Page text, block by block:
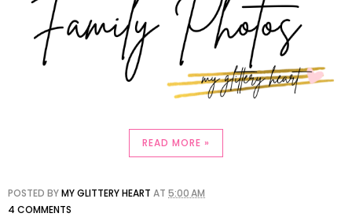
READ MORE »
POSTED BYMY GLITTERY HEART AT 5:00 AM
4 COMMENTS